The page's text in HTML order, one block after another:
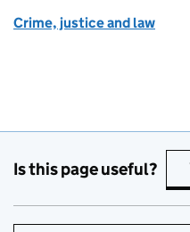
Crime, justice and law
Is this page useful?